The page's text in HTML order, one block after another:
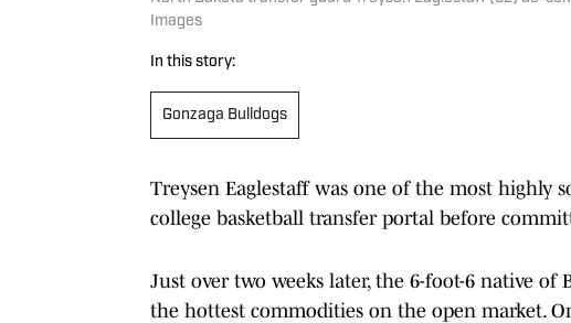
Images
In this story:
Gonzaga Bulldogs
Treysen Eaglestaff was one of the most highly
college basketball transfer portal before
Just over two weeks later, the 6-foot-6 native
the hottest commodities on the open market.